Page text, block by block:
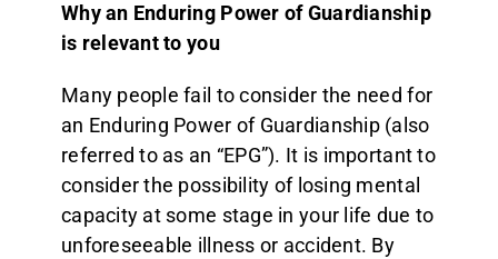
Services
Get Started
Resources
Why an Enduring Power of Guardianship
is relevant to you
Many people fail to consider the need for
an Enduring Power of Guardianship (also
referred to as an “EPG”). It is important to
consider the possibility of losing mental
capacity at some stage in your life due to
unforeseeable illness or accident. By